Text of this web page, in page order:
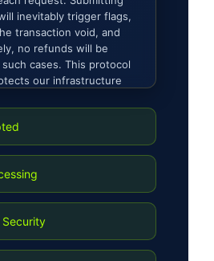
inevitably trigger flags,
transaction void, and
no refunds will be
cases. This protocol
our infrastructure
for all users in the
Security